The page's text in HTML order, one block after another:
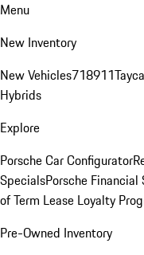
Menu
New Inventory
New Vehicles718911
Hybrids
Explore
Porsche Car Configurator
SpecialsPorsche Financial
of Term Lease Loyalty
Pre-Owned Inventory